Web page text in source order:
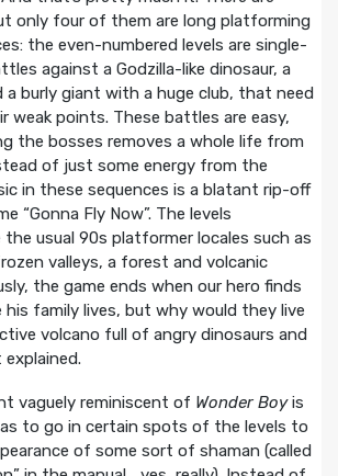
only four of them are long platforming
the even-numbered levels are single-
against a Godzilla-like dinosaur, a
a burly giant with a huge club, that need
weak points. These battles are easy,
the bosses removes a whole life from
of just some energy from the
in these sequences is a blatant rip-off
“Gonna Fly Now”. The levels
the usual 90s platformer locales such as
valleys, a forest and volcanic
the game ends when our hero finds
his family lives, but why would they live
volcano full of angry dinosaurs and
vaguely reminiscent of Wonder Boyis
to go in certain spots of the levels to
of some sort of shaman (called